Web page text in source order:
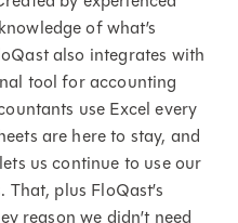
of what’s
also integrates with
tool for accounting
use Excel every
are here to stay, and
us continue to use our
plus FloQast’s
reason we didn’t need